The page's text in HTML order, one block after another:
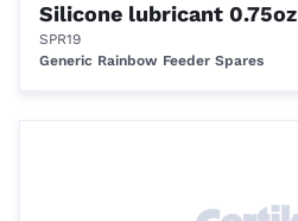
Silicone lubricant 0.75oz
SPR19
Generic Rainbow Feeder Spares